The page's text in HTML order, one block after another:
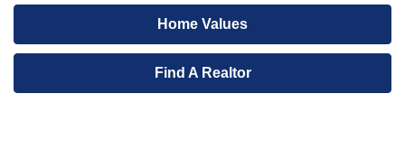
Home Values
Find A Realtor